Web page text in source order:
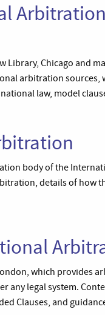
Library, Chicago and
arbitration
law, model
body of the
details of how
which provides
legal system.
Clauses, and